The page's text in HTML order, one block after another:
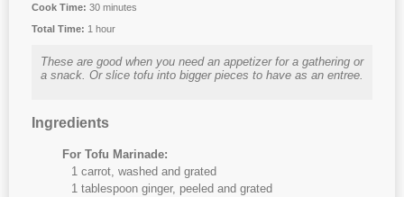
Cook Time: 30 minutes
Total Time: 1 hour
These are good when you need an appetizer for a gathering or
a snack. Or slice tofu into bigger pieces to have as an entree.
Ingredients
For Tofu Marinade:
1 carrot, washed and grated
1 tablespoon ginger, peeled and grated